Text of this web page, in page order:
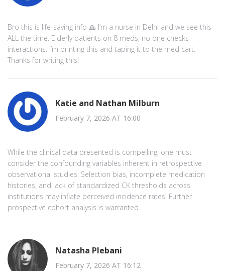
Bro this is life-saving info 🙏 I’m a nurse in Delhi and we see this
ALL the time. Elderly patients on 8 meds, no one checks
interactions. I’m printing this and taping it to the med cart.
Thanks for writing this!
Katie and Nathan Milburn
February 7, 2026 AT 16:00
While the clinical data presented is compelling, one must
consider the confounding variables inherent in retrospective
observational studies. Selection bias, incomplete medication
histories, and lack of standardized CK thresholds across
institutions may inflate perceived incidence rates. Further
prospective cohort analysis is warranted.
Natasha Plebani
February 7, 2026 AT 16:12